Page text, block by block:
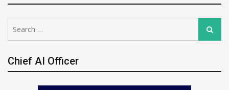
for:
Search
Chief AI Officer